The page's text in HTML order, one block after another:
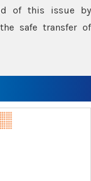
of this issue by
safe transfer of